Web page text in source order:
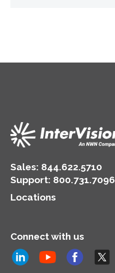
Sales: 844.622.5710
Support: 800.731.7096
Locations
Connect with us